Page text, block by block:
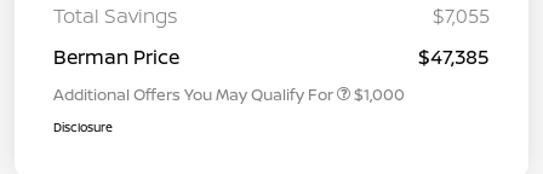
Total Savings
$7,055
Berman Price
$47,385
Additional Offers You May Qualify For $1,000
Disclosure